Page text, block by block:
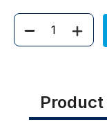
Quantity